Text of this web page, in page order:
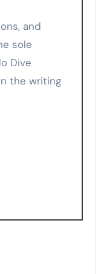
sole
Dive
the writing